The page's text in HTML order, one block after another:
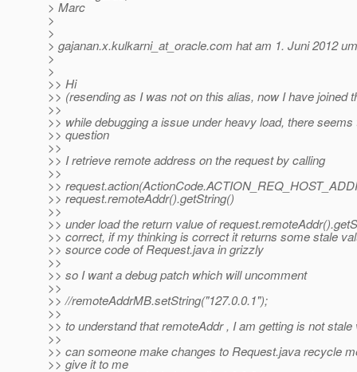
> Marc
>
>
> gajanan.x.kulkarni_at_oracle.com hat am 1. Juni 2012
>
>
>> Hi
>> (resending as I was not on this alias, now I have joined
>>
>> while debugging a issue under heavy load, there
>> question
>>
>> I retrieve remote address on the request by calling
>>
>>
>> request.remoteAddr().getString()
>>
>> under load the return value of
>> correct, if my thinking is correct it returns some stale
>> source code of Request.java in grizzly
>>
>> so I want a debug patch which will uncomment
>>
>> //remoteAddrMB.setString("127.0.0.1");
>>
>> to understand that remoteAddr , I am getting is not stale
>>
>> can someone make changes to Request.java recycle
>> give it to me